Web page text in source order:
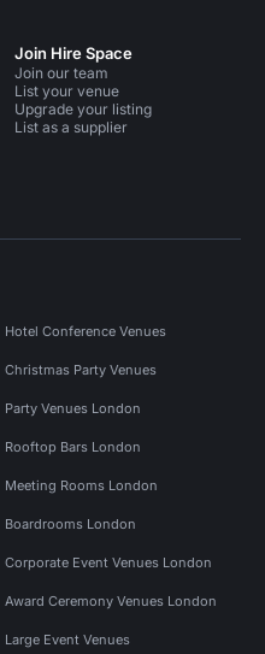
Join Hire Space
Join our team
List your venue
Upgrade your listing
List as a supplier
Hotel Conference Venues
Christmas Party Venues
Party Venues London
Rooftop Bars London
Meeting Rooms London
Boardrooms London
Corporate Event Venues London
Award Ceremony Venues London
Large Event Venues